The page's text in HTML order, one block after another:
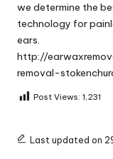
we determine the
technology for
ears.
http://
removal-
Post Views: 1,231
Last updated on